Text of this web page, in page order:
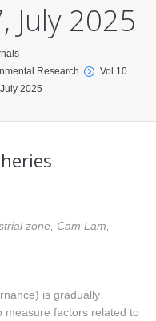
July 2025
Research
Vol.10
2025
zone, Cam Lam,
is gradually
measure factors related to